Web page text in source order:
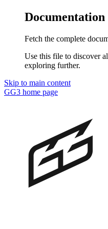
Fetch the complete
Use this file to discover
exploring further.
Skip to main content
GG3 home page